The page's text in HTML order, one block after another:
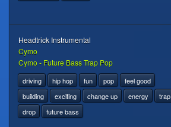
Headtrick Instrumental
Cymo
Cymo - Future Bass Trap Pop
driving hip hop fun pop
feel good
building
exciting change up energy
trap
drop
future bass